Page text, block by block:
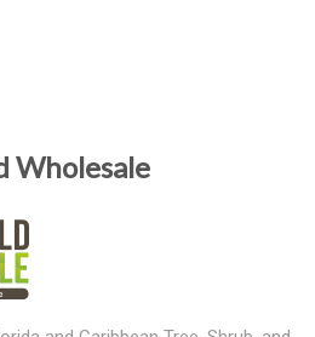
Wholesale